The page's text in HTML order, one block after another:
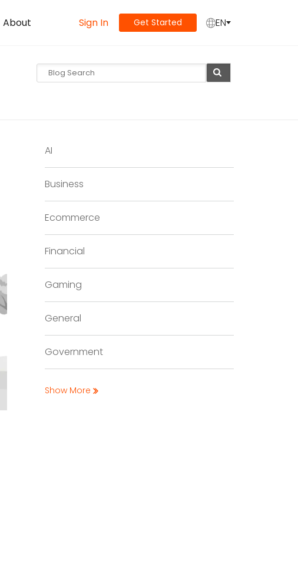
About Sign In Get Started EN
AI
Business
Ecommerce
Financial
Gaming
General
Government
Show More